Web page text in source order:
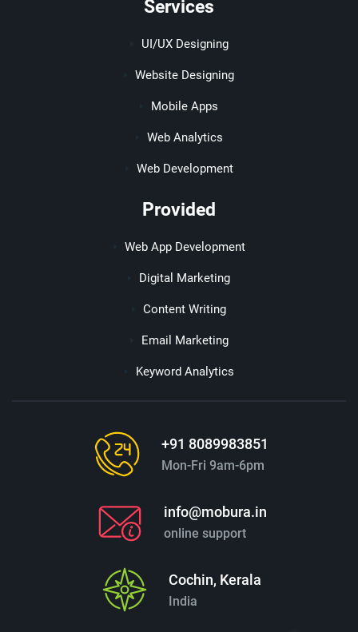
Services
UI/UX Designing
Website Designing
Mobile Apps
Web Analytics
Web Development
Provided
Web App Development
Digital Marketing
Content Writing
Email Marketing
Keyword Analytics
+91 8089983851
Mon-Fri 9am-6pm
info@mobura.in
online support
Cochin, Kerala
India